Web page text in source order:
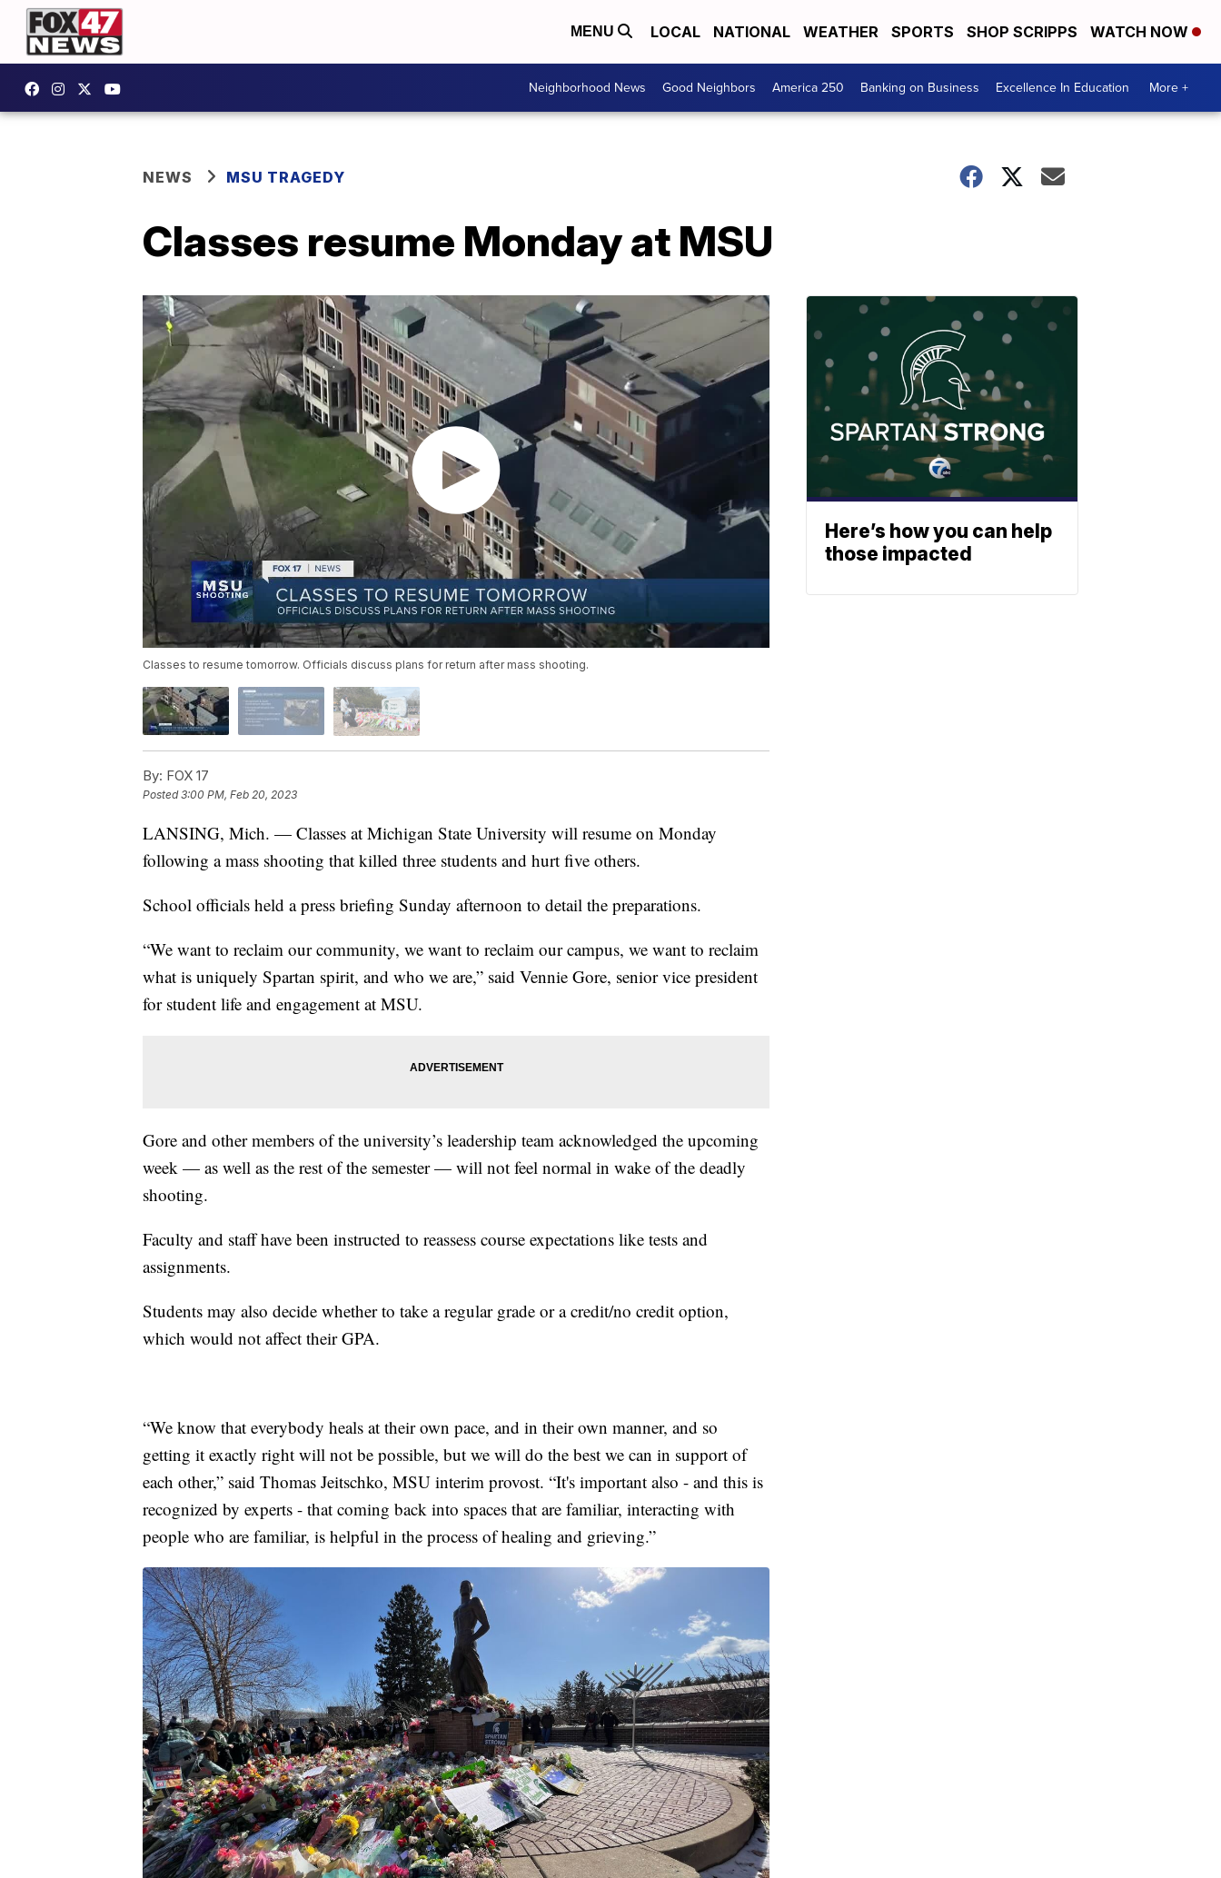
MENU LOCAL NATIONAL WEATHER SPORTS SHOP SCRIPPS WATCH NOW
Neighborhood News Good Neighbors America 250 Banking on Business Excellence In Education More +
NEWS MSU TRAGEDY
Classes resume Monday at MSU
Classes to resume tomorrow. Officials discuss plans for return after mass shooting.
By: FOX 17
Posted3:00 PM, Feb 20, 2023
LANSING, Mich. — Classes at Michigan State University will resume on Monday
following a mass shooting that killed three students and hurt five others.
School officials held a press briefing Sunday afternoon to detail the preparations.
“We want to reclaim our community, we want to reclaim our campus, we want to reclaim
what is uniquely Spartan spirit, and who we are,” said Vennie Gore, senior vice president
for student life and engagement at MSU.
Gore and other members of the university’s leadership team acknowledged the upcoming
week — as well as the rest of the semester — will not feel normal in wake of the deadly
shooting.
Faculty and staff have been instructed to reassess course expectations like tests and
assignments.
Students may also decide whether to take a regular grade or a credit/no credit option,
which would not affect their GPA.
“We know that everybody heals at their own pace, and in their own manner, and so
getting it exactly right will not be possible, but we will do the best we can in support of
each other,” said Thomas Jeitschko, MSU interim provost. “It's important also - and this is
recognized by experts - that coming back into spaces that are familiar, interacting with
people who are familiar, is helpful in the process of healing and grieving.”
Here’s how you can help
those impacted